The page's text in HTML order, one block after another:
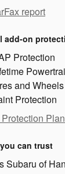
report
add-on
Protection
and Wheels
Protection
can trust
Subaru of